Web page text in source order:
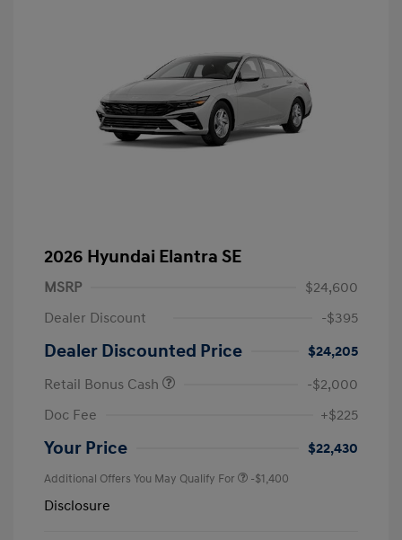
2026 Hyundai Elantra SE
MSRP
$24,600
Dealer Discount
-$395
Dealer Discounted Price
$24,205
Retail Bonus Cash
-$2,000
Doc Fee
+$225
Your Price $22,430
Additional Offers You May Qualify For -$1,400
Disclosure